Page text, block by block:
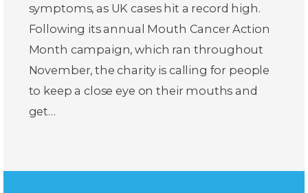
symptoms, as UK cases hit a record high.
Following its annual Mouth Cancer Action
Month campaign, which ran throughout
November, the charity is calling for people
to keep a close eye on their mouths and
get…